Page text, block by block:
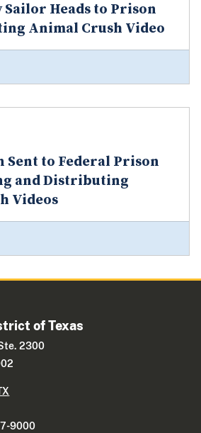
Sailor Heads to Prison
Animal Crush Video
Sent to Federal Prison
and Distributing
Videos
of Texas
2300
9000